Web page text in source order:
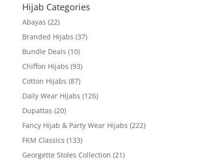
Hijab Categories
Abayas (22)
Branded Hijabs (37)
Bundle Deals (10)
Chiffon Hijabs (93)
Cotton Hijabs (87)
Daily Wear Hijabs (126)
Dupattas (20)
Fancy Hijab & Party Wear Hijabs (222)
FKM Classics (133)
Georgette Stoles Collection (21)